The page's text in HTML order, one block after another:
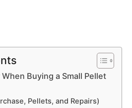
Buying a Small Pellet
Pellets, and Repairs)